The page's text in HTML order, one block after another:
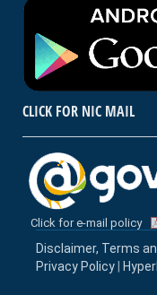
CLICK FOR NIC MAIL
Click for e-mail policy
Disclaimer, Terms
Privacy Policy